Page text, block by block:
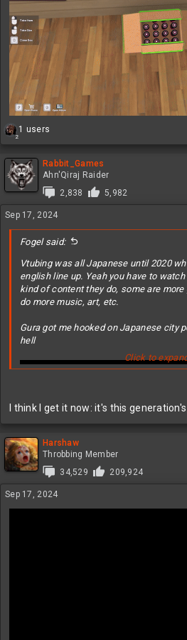
2
R
e
c
t
i
s
:
1 users
Rabbit_Games
Ahn'Qiraj Raider
2,838
5,982
Sep 17, 2024
Fogel said:
Vtubing was all Japanese until 2020
english line up. Yeah you have to
kind of content they do, some are
do more music, art, etc.
Gura got me hooked on Japanese city
hell
Click to
I think I get it now: it's this
Harshaw
Throbbing Member
34,529
209,924
Sep 17, 2024